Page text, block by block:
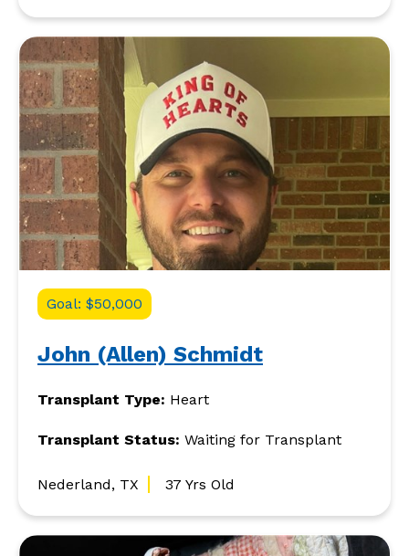
Goal: $50,000
John (Allen) Schmidt
Transplant Type: Heart
Transplant Status: Waiting for Transplant
Nederland, TX 37 Yrs Old